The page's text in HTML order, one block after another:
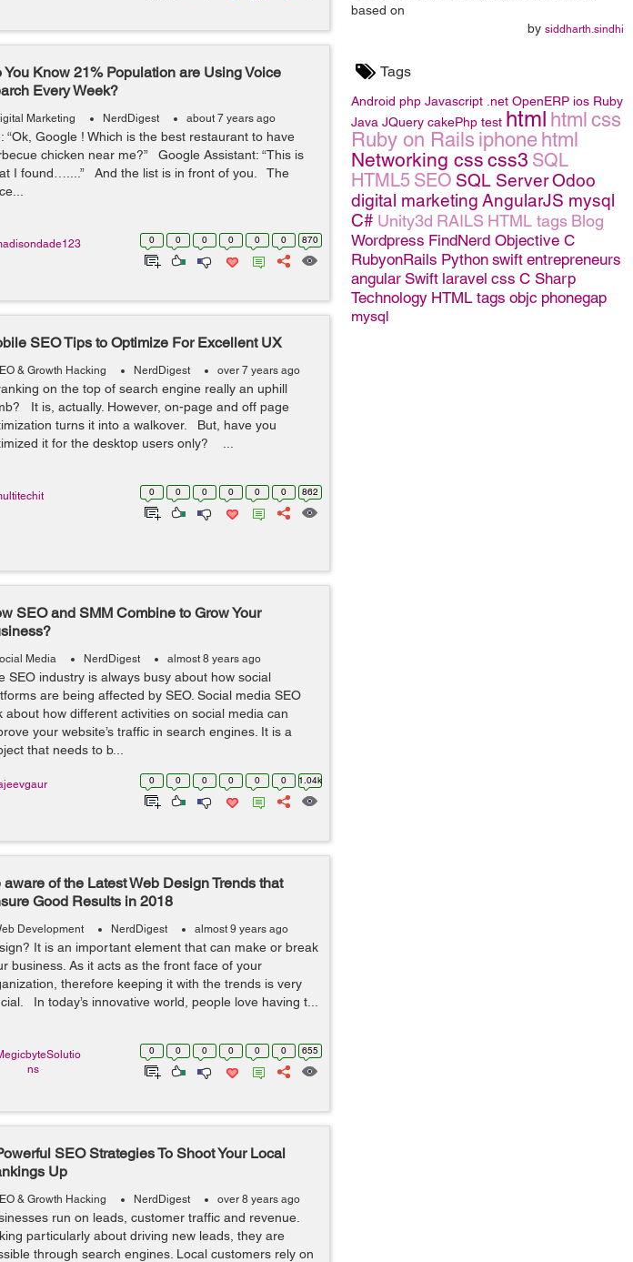
based on
by siddharth.sindhi
Tags
Android php Javascript .net OpenERP ios Ruby
Java JQuery cakePhp test html html css
Ruby on Rails iphone html
Networking css css3 SQL
HTML5 SEO SQL ServerOdoo
digital marketing AngularJS mysql
C# Unity3d RAILS HTML tags Blog
Wordpress FindNerd Objective C
RubyonRails Python swift entrepreneurs
angular Swift laravel css C Sharp
Technology HTML tags objc phonegap
mysql
You Know 21% Population are Using Voice
Every Week?
Marketing NerdDigest about 7 years ago
“Ok, Google ! Which is the best restaurant to have
chicken near me?” Google Assistant: “This is
I found…....” And the list is in front of you. The
0 0 0 0 0 0 870
SEO Tips to Optimize For Excellent UX
& Growth Hacking NerdDigest over 7 years ago
on the top of search engine really an uphill
It is, actually. However, on-page and off page
turns it into a walkover. But, have you
it for the desktop users only? ...
0 0 0 0 0 0 862
SEO and SMM Combine to Grow Your
Media NerdDigest almost 8 years ago
SEO industry is always busy about how social
are being affected by SEO. Social media SEO
about how different activities on social media can
your website’s traffic in search engines. It is a
that needs to b...
0 0 0 0 0 0 1.04k
aware of the Latest Web Design Trends that
Good Results in 2018
Development NerdDigest almost 9 years ago
It is an important element that can make or break
business. As it acts as the front face of your
therefore keeping it with the trends is very
In today’s innovative world, people love having t...
0 0 0 0 0 0 655
ns
SEO Strategies To Shoot Your Local
Up
& Growth Hacking NerdDigest over 8 years ago
run on leads, customer traffic and revenue.
particularly about driving new leads, they are
through search engines. Local customers rely on